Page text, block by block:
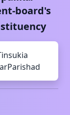
board's